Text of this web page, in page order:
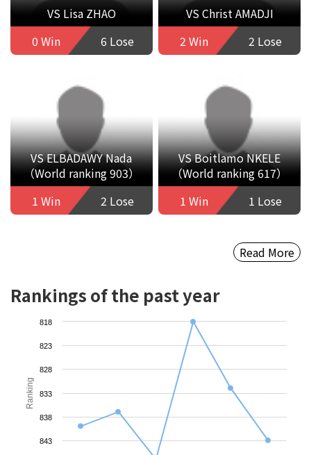
VS Lisa ZHAO
0 Win
6 Lose
VS Christ AMADJI
2 Win
2 Lose
VS ELBADAWY Nada
（World ranking 903）
1 Win
2 Lose
VS Boitlamo NKELE
（World ranking 617）
1 Win
1 Lose
Read More
Rankings of the past year
Ranking
818
823
828
833
838
843